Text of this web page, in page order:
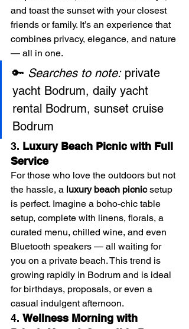
and toast the sunset with your closest
friends or family. It’s an experience that
combines privacy, elegance, and nature
— all in one.
🔑 Searches to note: private
yacht Bodrum, daily yacht
rental Bodrum, sunset cruise
Bodrum
3. Luxury Beach Picnic with Full
Service
For those who love the outdoors but not
the hassle, a luxury beach picnic setup
is perfect. Imagine a boho-chic table
setup, complete with linens, florals, a
curated menu, chilled wine, and even
Bluetooth speakers — all waiting for
you on a private beach. This trend is
growing rapidly in Bodrum and is ideal
for birthdays, proposals, or even a
casual indulgent afternoon.
4. Wellness Morning with